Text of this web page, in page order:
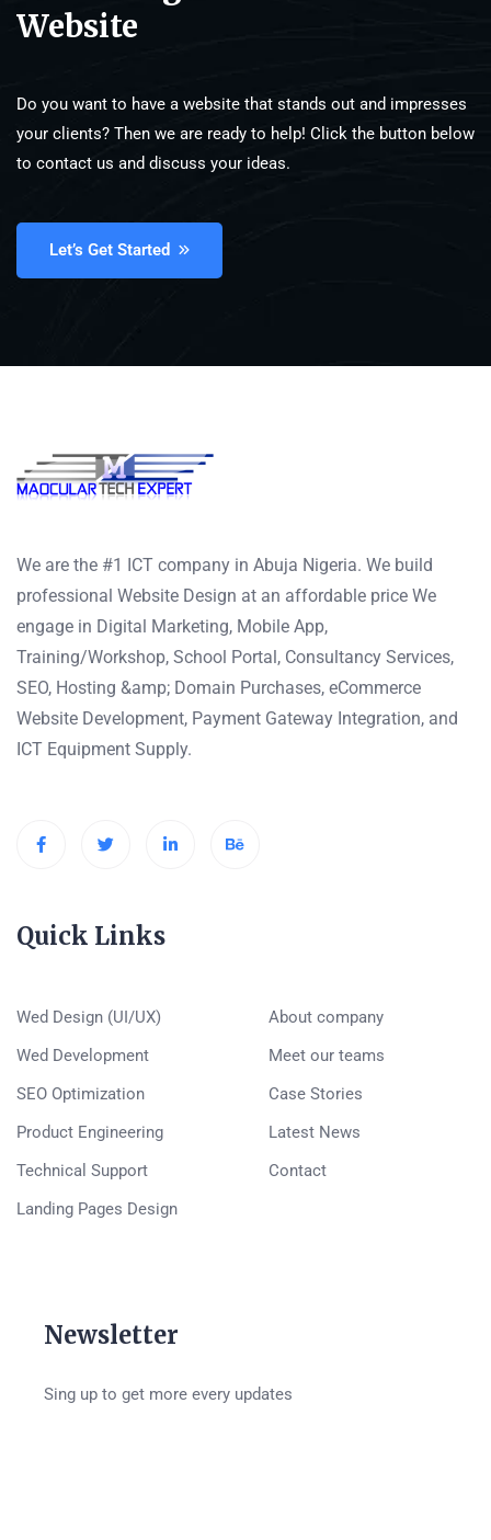
Website
Do you want to have a website that stands out and impresses
your clients? Then we are ready to help! Click the button below
to contact us and discuss your ideas.
Let’s Get Started
We are the #1 ICT company in Abuja Nigeria. We build
professional Website Design at an affordable price We
engage in Digital Marketing, Mobile App,
Training/Workshop, School Portal, Consultancy Services,
SEO, Hosting &amp; Domain Purchases, eCommerce
Website Development, Payment Gateway Integration, and
ICT Equipment Supply.
Quick Links
Wed Design (UI/UX)
Wed Development
SEO Optimization
Product Engineering
Technical Support
Landing Pages Design
About company
Meet our teams
Case Stories
Latest News
Contact
Newsletter
Sing up to get more every updates